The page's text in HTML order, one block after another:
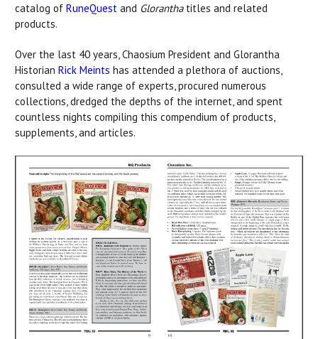
catalog of RuneQuest and Gloranthatitles and related
products.
Over the last 40 years, Chaosium President and Glorantha
Historian Rick Meints has attended a plethora of auctions,
consulted a wide range of experts, procured numerous
collections, dredged the depths of the internet, and spent
countless nights compiling this compendium of products,
supplements, and articles.